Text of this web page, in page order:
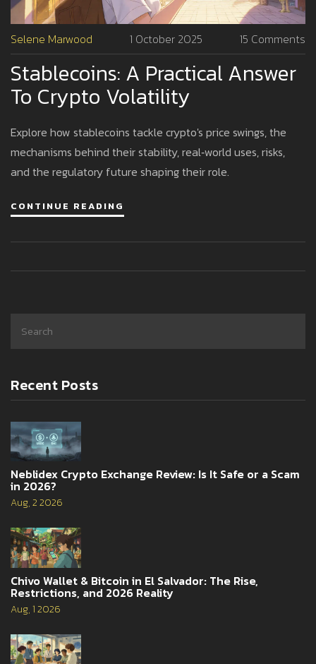
Selene Marwood 1 October 2025 15 Comments
Stablecoins: A Practical Answer
To Crypto Volatility
Explore how stablecoins tackle crypto's price swings, the
mechanisms behind their stability, real‑world uses, risks,
and the regulatory future shaping their role.
CONTINUE READING
Recent Posts
Neblidex Crypto Exchange Review: Is It Safe or a Scam
in 2026?
Aug, 2 2026
Chivo Wallet & Bitcoin in El Salvador: The Rise,
Restrictions, and 2026 Reality
Aug, 1 2026